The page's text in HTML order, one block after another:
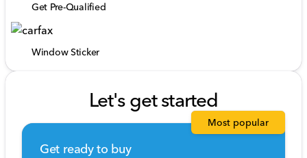
Get Pre-Qualified
Window Sticker
Let's get started
Get ready to buy
Most popular